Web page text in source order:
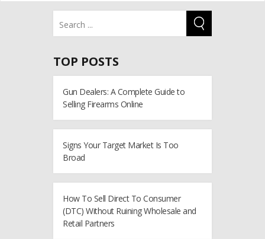
TOP POSTS
Gun Dealers: A Complete Guide to
Selling Firearms Online
Signs Your Target Market Is Too
Broad
How To Sell Direct To Consumer
(DTC) Without Ruining Wholesale and
Retail Partners